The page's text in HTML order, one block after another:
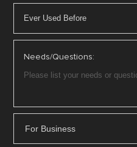
Needs/Questions:
For Business